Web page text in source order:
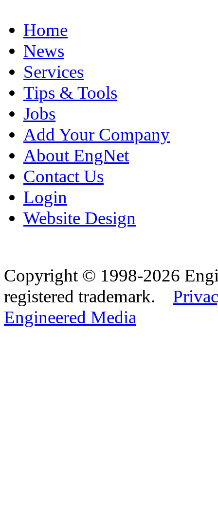
Home
News
Services
Tips & Tools
Jobs
Add Your Company
About EngNet
Contact Us
Login
Website Design
Copyright © 1998-2026
registered trademark.
Engineered Media